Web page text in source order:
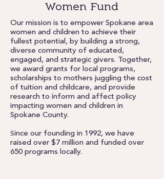
Women Fund
Our mission is to empower Spokane area
women and children to achieve their
fullest potential, by building a strong,
diverse community of educated,
engaged, and strategic givers. Together,
we award grants for local programs,
scholarships to mothers juggling the cost
of tuition and childcare, and provide
research to inform and affect policy
impacting women and children in
Spokane County.
Since our founding in 1992, we have
raised over $7 million and funded over
650 programs locally.